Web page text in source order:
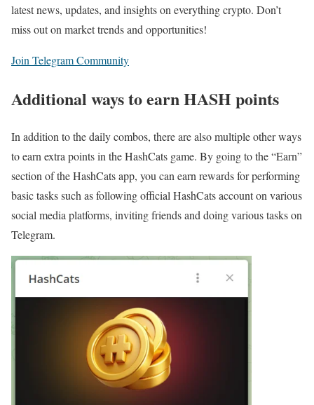
latest news, updates, and insights on everything crypto. Don’t
miss out on market trends and opportunities!
Join Telegram Community
Additional ways to earn HASH points
In addition to the daily combos, there are also multiple other ways
to earn extra points in the HashCats game. By going to the “Earn”
section of the HashCats app, you can earn rewards for performing
basic tasks such as following official HashCats account on various
social media platforms, inviting friends and doing various tasks on
Telegram.